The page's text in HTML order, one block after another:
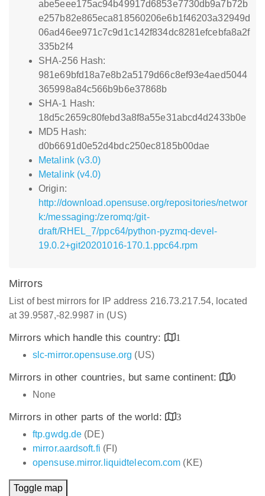
abe5eee175ac94b49917d6853e7730db9a7b72b
e257b82e865eca818560206e6b1f46203a32949d
06ad46ee971c7c9d1c142f834dc8281efcebfa8a2f
335b2f4
SHA-256 Hash:
981e69bfd18a7e8b2a5179d66c8ef93e4aed5044
365998a84c566b9b6e37868b
SHA-1 Hash:
18d5c2659c80febd3a8f8a55e31abcd4d2433b0e
MD5 Hash:
d0b6691d0e52d4bdc250ec8185b00dae
Metalink (v3.0)
Metalink (v4.0)
Origin:
http://download.opensuse.org/repositories/networ
k:/messaging:/zeromq:/git-
draft/RHEL_7/ppc64/python-pyzmq-devel-
19.0.2+git20201016-170.1.ppc64.rpm
Mirrors
List of best mirrors for IP address 216.73.217.54, located
at 39.9587,-82.9987 in (US)
Mirrors which handle this country:
1
slc-mirror.opensuse.org (US)
Mirrors in other countries, but same continent:
0
None
Mirrors in other parts of the world:
3
ftp.gwdg.de (DE)
mirror.aardsoft.fi (FI)
opensuse.mirror.liquidtelecom.com (KE)
Toggle map